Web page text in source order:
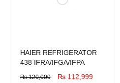
HAIER REFRIGERATOR
438 IFRA/IFGA/IFPA
₨120,000 ₨112,999